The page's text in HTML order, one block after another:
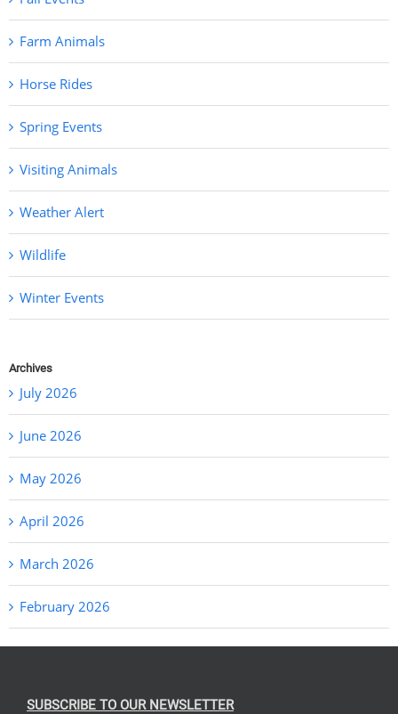
Farm Animals
Horse Rides
Spring Events
Visiting Animals
Weather Alert
Wildlife
Winter Events
Archives
July 2026
June 2026
May 2026
April 2026
March 2026
February 2026
SUBSCRIBE TO OUR NEWSLETTER